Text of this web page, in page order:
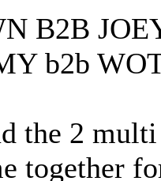
B2B
b2b
the 2
together